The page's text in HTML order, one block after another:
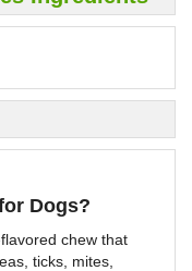
Dogs?
chew that
ticks, mites,